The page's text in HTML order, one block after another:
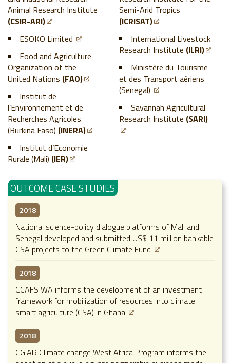
Animal Research Institute
(CSIR-ARI)
ESOKO Limited
Food and Agriculture
Organization of the
United Nations (FAO)
Institut de
l’Environnement et de
Recherches Agricoles
(Burkina Faso) (INERA)
Institut d’Economie
Rurale (Mali) (IER)
Semi-Arid Tropics
(ICRISAT)
International Livestock
Research Institute (ILRI)
Ministère du Tourisme
et des Transport aériens
(Senegal)
Savannah Agricultural
Research Institute (SARI)
OUTCOME CASE STUDIES
2018
National science-policy dialogue platforms of Mali and
Senegal developed and submitted US$ 11 million bankable
CSA projects to the Green Climate Fund
2018
CCAFS WA informs the development of an investment
framework for mobilization of resources into climate
smart agriculture (CSA) in Ghana
2018
CGIAR Climate change West Africa Program informs the